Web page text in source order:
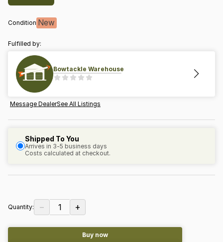
Condition New
Fulfilled by:
Bowtackle Warehouse
Message DealerSee All Listings
Shipped To You
Arrives in 3-5 business days
Costs calculated at checkout.
Quantity: − 1 +
Buy now